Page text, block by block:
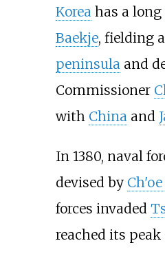
Koreahas a long
Baekje, fielding
peninsulaand
Commissioner
with Chinaand
In 1380, naval
devised by
forces invaded
reached its